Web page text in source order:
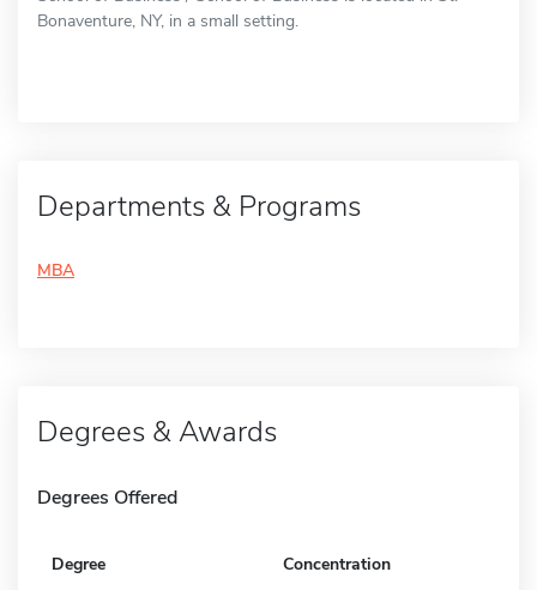
Bonaventure, NY, in a small setting.
Departments & Programs
MBA
Degrees & Awards
Degrees Offered
Degree Concentration